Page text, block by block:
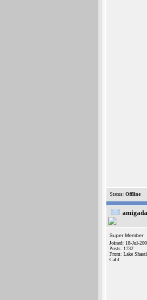
Status: Offline
Super Member
Joined: 18-Jul-
Posts: 1732
From: Lake
Calif.